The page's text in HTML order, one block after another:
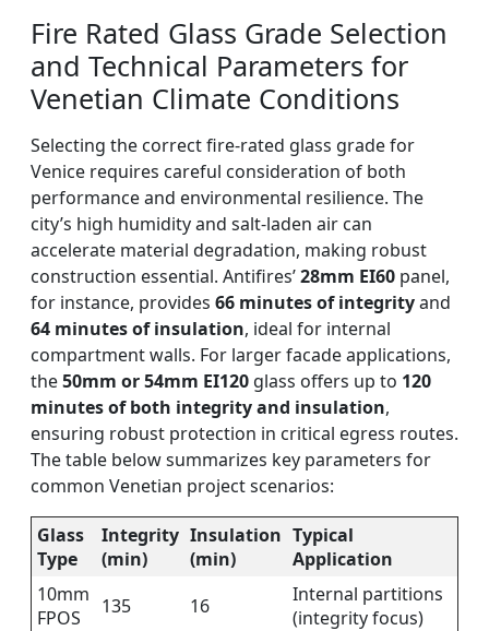
Fire Rated Glass Grade Selection
and Technical Parameters for
Venetian Climate Conditions
Selecting the correct fire-rated glass grade for
Venice requires careful consideration of both
performance and environmental resilience. The
city’s high humidity and salt-laden air can
accelerate material degradation, making robust
construction essential. Antifires’28mm EI60 panel,
for instance, provides 66 minutes of integrityand
64 minutes of insulation, ideal for internal
compartment walls. For larger facade applications,
the50mm or 54mm EI120 glass offers up to 120
minutes of both integrity and insulation,
ensuring robust protection in critical egress routes.
The table below summarizes key parameters for
common Venetian project scenarios:
Glass
Type
Integrity
(min)
Insulation
(min)
Typical
Application
10mm
FPOS
135 16
Internal partitions
(integrity focus)